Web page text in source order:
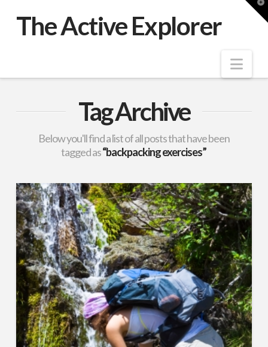
The Active Explorer
Tag Archive
Below you'll find a list of all posts that have been
tagged as“backpacking exercises”